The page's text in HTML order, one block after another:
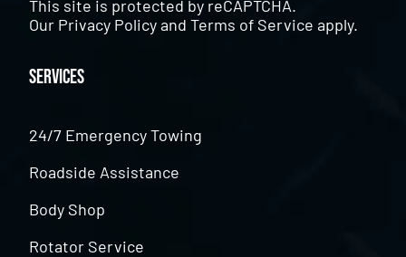
This site is protected by reCAPTCHA.
Our Privacy PolicyandTerms of Service apply.
Services
24/7 Emergency Towing
Roadside Assistance
Body Shop
Rotator Service